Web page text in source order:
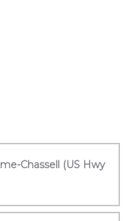
Chassell (US Hwy